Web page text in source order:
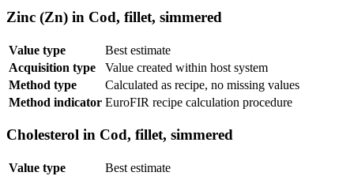
Zinc (Zn) in Cod, fillet, simmered
Value type
Best estimate
Acquisition type
Value created within host system
Method type
Calculated as recipe, no missing values
Method indicator EuroFIR recipe calculation procedure
Cholesterol in Cod, fillet, simmered
Value type
Best estimate